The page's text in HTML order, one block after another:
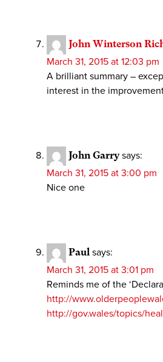
John Winterson
March 31, 2015 at 12:03 pm
A brilliant summary –
interest in the
John Garry says:
March 31, 2015 at 3:00 pm
Nice one
Paul says:
March 31, 2015 at 3:01 pm
Reminds me of the
http://
http://gov.wales/topics/